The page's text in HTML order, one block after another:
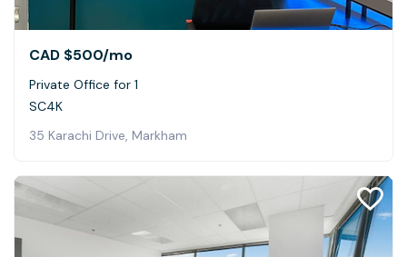
CAD $500/mo
Private Office for 1
SC4K
35 Karachi Drive, Markham